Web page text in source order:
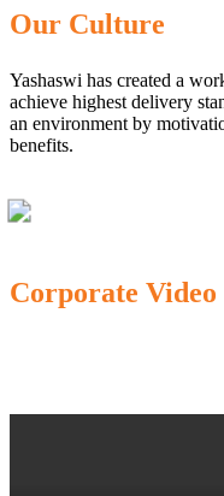
Our Culture
Yashaswi has created a
achieve highest delivery
an environment by
benefits.
Corporate Video